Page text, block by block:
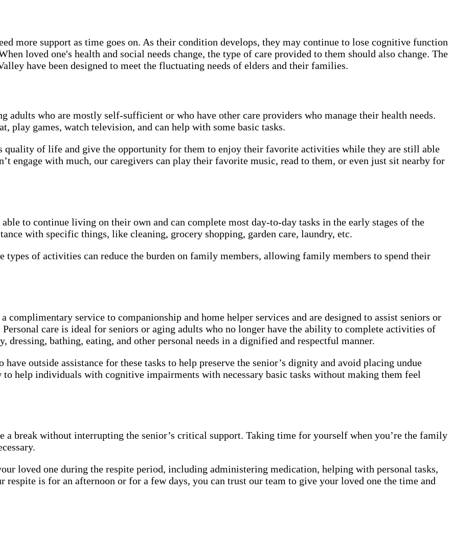
more support as time goes on. As their condition develops, they may continue to lose cognitive function
loved one's health and social needs change, the type of care provided to them should also change. The
have been designed to meet the fluctuating needs of elders and their families.
adults who are mostly self-sufficient or who have other care providers who manage their health needs.
play games, watch television, and can help with some basic tasks.
quality of life and give the opportunity for them to enjoy their favorite activities while they are still able
engage with much, our caregivers can play their favorite music, read to them, or even just sit nearby for
to continue living on their own and can complete most day-to-day tasks in the early stages of the
with specific things, like cleaning, grocery shopping, garden care, laundry, etc.
types of activities can reduce the burden on family members, allowing family members to spend their
complimentary service to companionship and home helper services and are designed to assist seniors or
Personal care is ideal for seniors or aging adults who no longer have the ability to complete activities of
bathing, eating, and other personal needs in a dignified and respectful manner.
outside assistance for these tasks to help preserve the senior’s dignity and avoid placing undue
to help individuals with cognitive impairments with necessary basic tasks without making them feel
a break without interrupting the senior’s critical support. Taking time for yourself when you’re the family
loved one during the respite period, including administering medication, helping with personal tasks,
is for an afternoon or for a few days, you can trust our team to give your loved one the time and